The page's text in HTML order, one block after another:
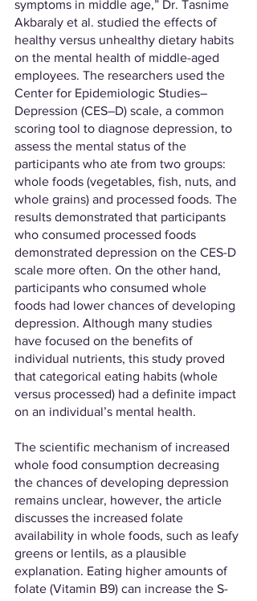
symptoms in middle age,” Dr. Tasnime
Akbaraly et al. studied the effects of
healthy versus unhealthy dietary habits
on the mental health of middle-aged
employees. The researchers used the
Center for Epidemiologic Studies–
Depression (CES–D) scale, a common
scoring tool to diagnose depression, to
assess the mental status of the
participants who ate from two groups:
whole foods (vegetables, fish, nuts, and
whole grains) and processed foods. The
results demonstrated that participants
who consumed processed foods
demonstrated depression on the CES-D
scale more often. On the other hand,
participants who consumed whole
foods had lower chances of developing
depression. Although many studies
have focused on the benefits of
individual nutrients, this study proved
that categorical eating habits (whole
versus processed) had a definite impact
on an individual’s mental health.
The scientific mechanism of increased
whole food consumption decreasing
the chances of developing depression
remains unclear, however, the article
discusses the increased folate
availability in whole foods, such as leafy
greens or lentils, as a plausible
explanation. Eating higher amounts of
folate (Vitamin B9) can increase the S-